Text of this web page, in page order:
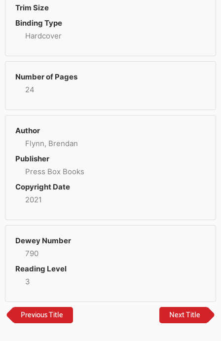
Trim Size
Binding Type
Hardcover
Number of Pages
24
Author
Flynn, Brendan
Publisher
Press Box Books
Copyright Date
2021
Dewey Number
790
Reading Level
3
Previous Title Next Title